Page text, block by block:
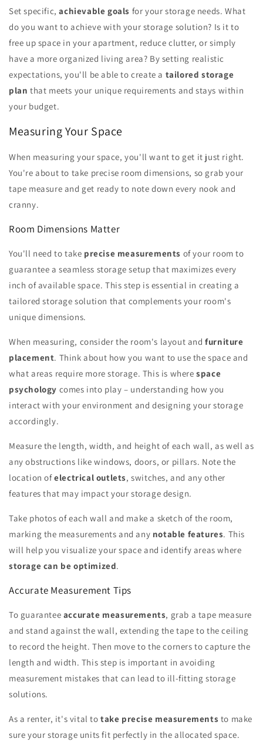
Set specific,achievable goals for your storage needs. What
do you want to achieve with your storage solution? Is it to
free up space in your apartment, reduce clutter, or simply
have a more organized living area? By setting realistic
expectations, you'll be able to create a tailored storage
plan that meets your unique requirements and stays within
your budget.
Measuring Your Space
When measuring your space, you'll want to get it just right.
You're about to take precise room dimensions, so grab your
tape measure and get ready to note down every nook and
cranny.
Room Dimensions Matter
You'll need to take precise measurements of your room to
guarantee a seamless storage setup that maximizes every
inch of available space. This step is essential in creating a
tailored storage solution that complements your room's
unique dimensions.
When measuring, consider the room's layout andfurniture
placement. Think about how you want to use the space and
what areas require more storage. This is wherespace
psychology comes into play – understanding how you
interact with your environment and designing your storage
accordingly.
Measure the length, width, and height of each wall, as well as
any obstructions like windows, doors, or pillars. Note the
location ofelectrical outlets, switches, and any other
features that may impact your storage design.
Take photos of each wall and make a sketch of the room,
marking the measurements and any notable features. This
will help you visualize your space and identify areas where
storage can be optimized.
Accurate Measurement Tips
To guarantee accurate measurements, grab a tape measure
and stand against the wall, extending the tape to the ceiling
to record the height. Then move to the corners to capture the
length and width. This step is important in avoiding
measurement mistakes that can lead to ill-fitting storage
solutions.
As a renter, it's vital totake precise measurements to make
sure your storage units fit perfectly in the allocated space.